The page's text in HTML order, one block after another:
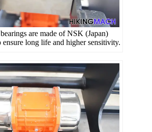
are made of NSK (Japan)
ensure long life and higher sensitivity.